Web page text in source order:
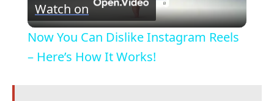
l
a
Watch on
Now You Can Dislike Instagram Reels
– Here’s How It Works!